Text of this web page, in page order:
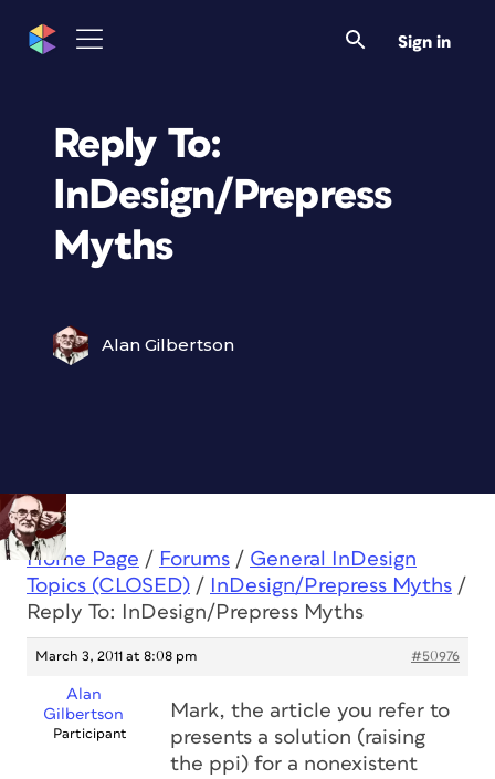
Sign in
Reply To:
InDesign/Prepress
Myths
Alan Gilbertson
Home Page / Forums / General InDesign
Topics (CLOSED) / InDesign/Prepress Myths /
Reply To: InDesign/Prepress Myths
March 3, 2011 at 8:08 pm #50976
Alan
Gilbertson
Participant
Mark, the article you refer to
presents a solution (raising
the ppi) for a nonexistent